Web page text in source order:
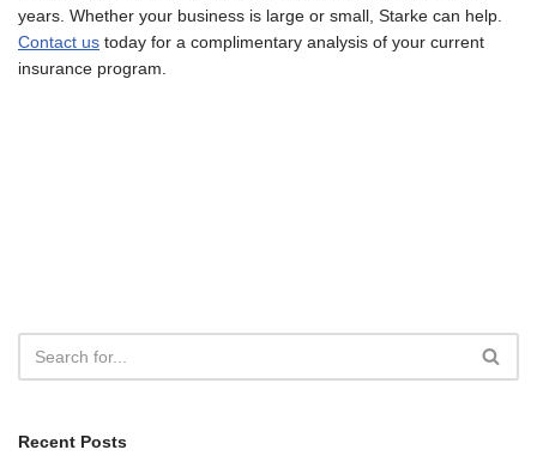
years. Whether your business is large or small, Starke can help.
Contact us today for a complimentary analysis of your current
insurance program.
Recent Posts